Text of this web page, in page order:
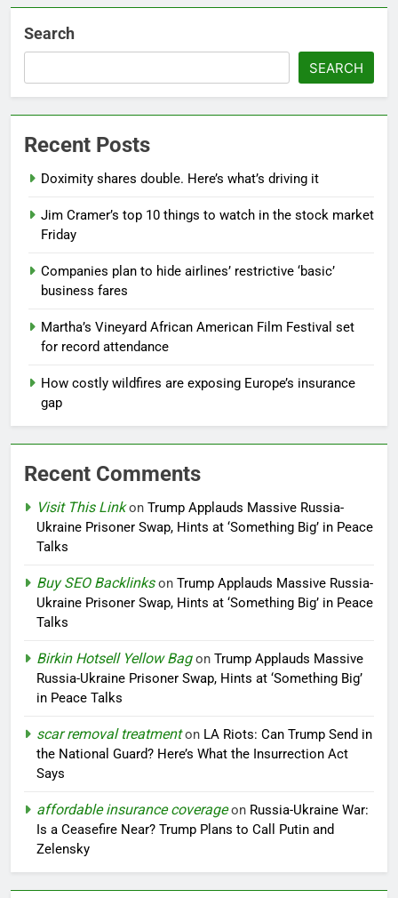
Search
SEARCH
Recent Posts
Doximity shares double. Here’s what’s driving it
Jim Cramer’s top 10 things to watch in the stock market
Friday
Companies plan to hide airlines’ restrictive ‘basic’
business fares
Martha’s Vineyard African American Film Festival set
for record attendance
How costly wildfires are exposing Europe’s insurance
gap
Recent Comments
Visit This Linkon Trump Applauds Massive Russia-
Ukraine Prisoner Swap, Hints at ‘Something Big’ in Peace
Talks
Buy SEO Backlinkson Trump Applauds Massive Russia-
Ukraine Prisoner Swap, Hints at ‘Something Big’ in Peace
Talks
Birkin Hotsell Yellow Bagon Trump Applauds Massive
Russia-Ukraine Prisoner Swap, Hints at ‘Something Big’
in Peace Talks
scar removal treatmenton LA Riots: Can Trump Send in
the National Guard? Here’s What the Insurrection Act
Says
affordable insurance coverageon Russia-Ukraine War:
Is a Ceasefire Near? Trump Plans to Call Putin and
Zelensky